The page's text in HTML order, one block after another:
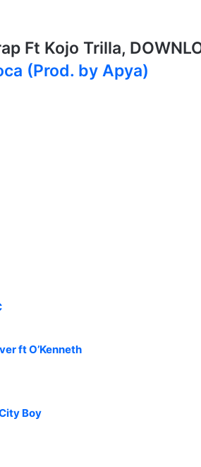
Ft Kojo Trilla,
(Prod. by Apya)
ft O’Kenneth
Boy